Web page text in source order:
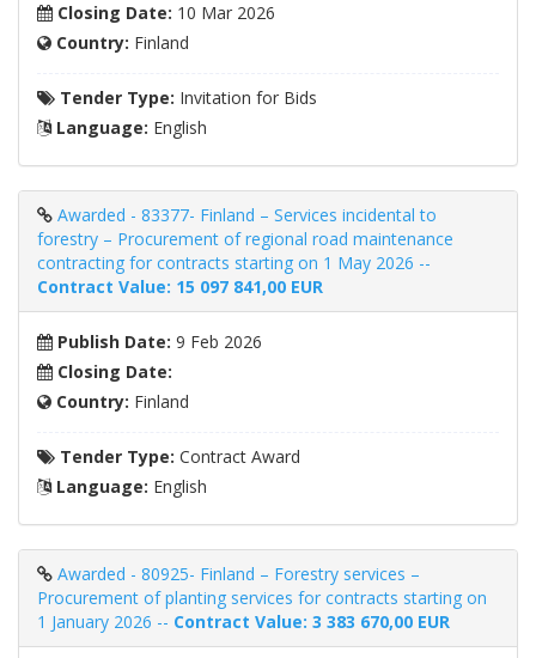
Closing Date: 10 Mar 2026
Country: Finland
Tender Type: Invitation for Bids
Language: English
Awarded - 83377- Finland – Services incidental to
forestry – Procurement of regional road maintenance
contracting for contracts starting on 1 May 2026 --
Contract Value: 15 097 841,00 EUR
Publish Date: 9 Feb 2026
Closing Date:
Country: Finland
Tender Type: Contract Award
Language: English
Awarded - 80925- Finland – Forestry services –
Procurement of planting services for contracts starting on
1 January 2026 -- Contract Value: 3 383 670,00 EUR